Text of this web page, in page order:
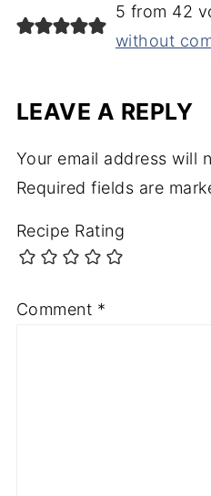
5 from 42
without
LEAVE A REPLY
Your email address will
Required fields are
Recipe Rating
Comment *